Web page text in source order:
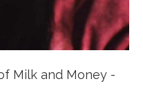
Milk and Money -